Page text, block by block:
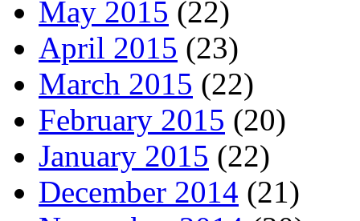
May 2015 (22)
April 2015 (23)
March 2015 (22)
February 2015 (20)
January 2015 (22)
December 2014 (21)